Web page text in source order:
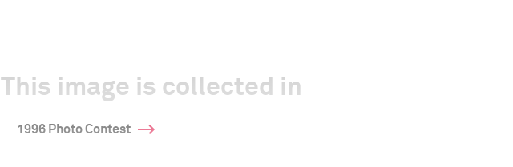
This image is collected in
1996 Photo Contest